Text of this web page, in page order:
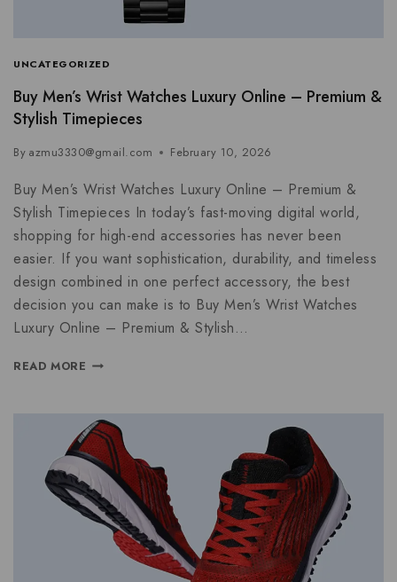
UNCATEGORIZED
Buy Men’s Wrist Watches Luxury Online – Premium &
Stylish Timepieces
By azmu3330@gmail.com February 10, 2026
Buy Men’s Wrist Watches Luxury Online – Premium &
Stylish Timepieces In today’s fast-moving digital world,
shopping for high-end accessories has never been
easier. If you want sophistication, durability, and timeless
design combined in one perfect accessory, the best
decision you can make is to Buy Men’s Wrist Watches
Luxury Online – Premium & Stylish…
READ MORE